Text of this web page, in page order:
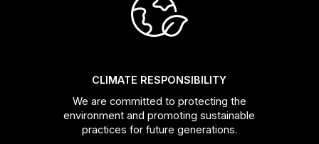
CLIMATE RESPONSIBILITY
We are committed to protecting the
environment and promoting sustainable
practices for future generations.